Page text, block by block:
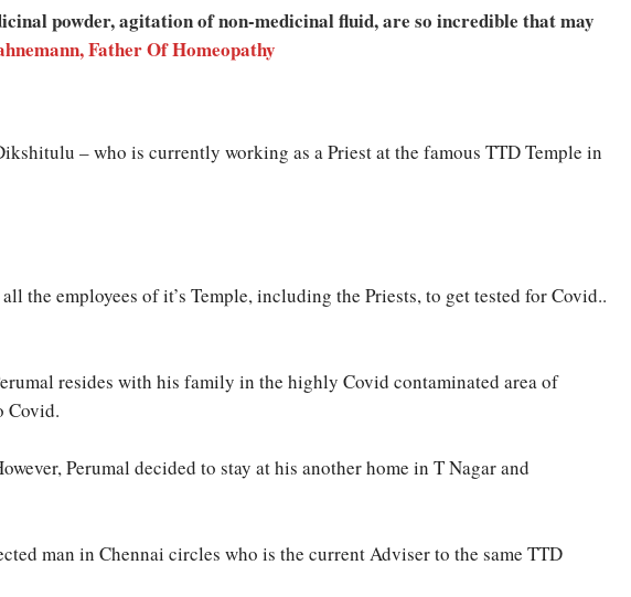
powder, agitation of non-medicinal fluid, are so incredible that may
Father Of Homeopathy
– who is currently working as a Priest at the famous TTD Temple in
the employees of it’s Temple, including the Priests, to get tested for Covid..
resides with his family in the highly Covid contaminated area of
Covid.
Perumal decided to stay at his another home in T Nagar and
man in Chennai circles who is the current Adviser to the same TTD